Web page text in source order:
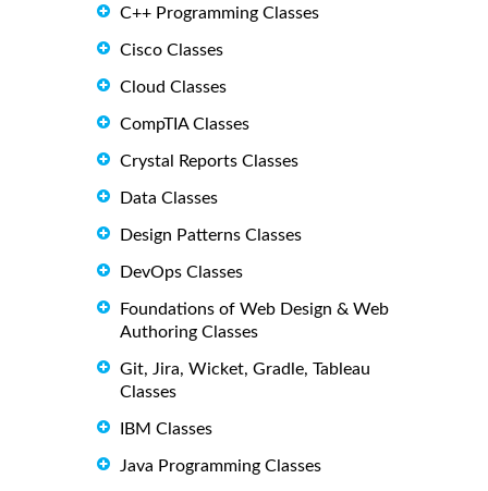
C++ Programming Classes
Cisco Classes
Cloud Classes
CompTIA Classes
Crystal Reports Classes
Data Classes
Design Patterns Classes
DevOps Classes
Foundations of Web Design & Web
Authoring Classes
Git, Jira, Wicket, Gradle, Tableau
Classes
IBM Classes
Java Programming Classes